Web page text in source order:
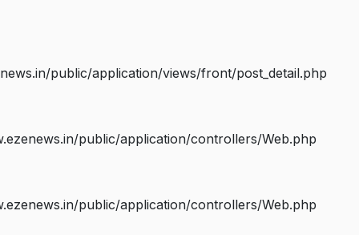
public/application/views/front/post_detail.php
public/application/controllers/Web.php
public/application/controllers/Web.php